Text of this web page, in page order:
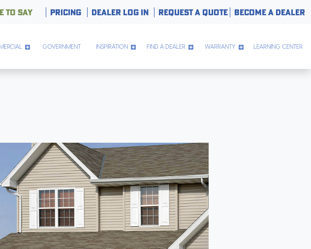
TO SAY PRICING DEALER LOG IN REQUEST A QUOTE BECOME A DEALER
GOVERNMENT INSPIRATION FIND A DEALER WARRANTY LEARNING CENTER